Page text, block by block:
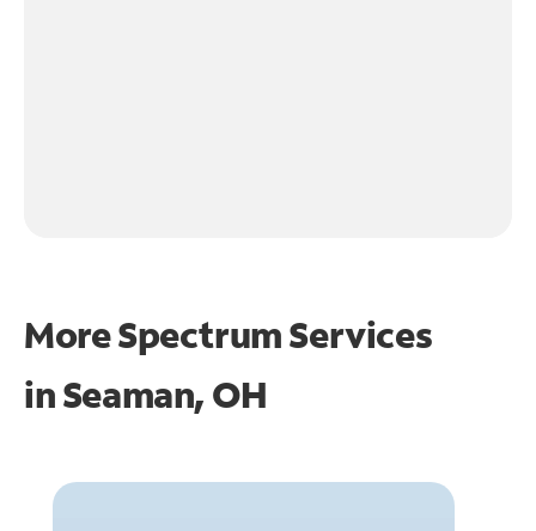
More Spectrum Services
inSeaman, OH